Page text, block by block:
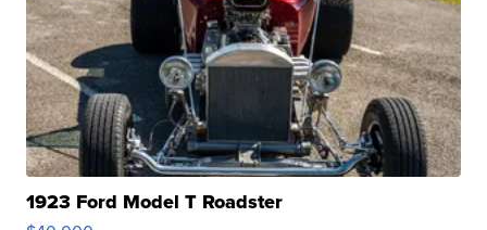
1923 Ford Model T Roadster